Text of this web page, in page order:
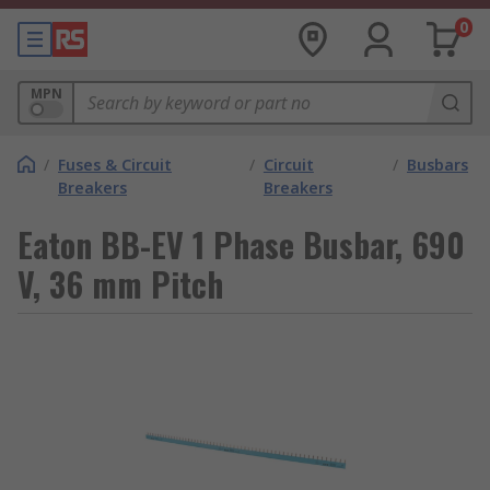
0
MPN
/ Fuses & Circuit
Breakers
/ Circuit
Breakers
/ Busbars
Eaton BB-EV 1 Phase Busbar, 690
V, 36 mm Pitch